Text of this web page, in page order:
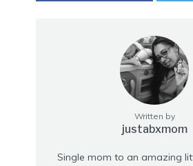
Written by
justabxmom
Single mom to an amazing